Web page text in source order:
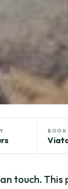
BOOK
touch.